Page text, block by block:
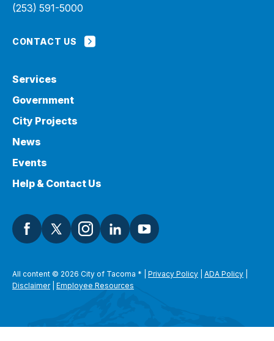
(253) 591-5000
CONTACT US
Services
Government
City Projects
News
Events
Help & Contact Us
All content © 2026 City of Tacoma * Privacy Policy ADA Policy
Disclaimer| Employee Resources